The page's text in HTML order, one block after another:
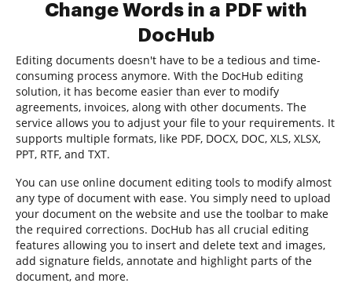
Change Words in a PDF with
DocHub
Editing documents doesn't have to be a tedious and time-
consuming process anymore. With the DocHub editing
solution, it has become easier than ever to modify
agreements, invoices, along with other documents. The
service allows you to adjust your file to your requirements. It
supports multiple formats, like PDF, DOCX, DOC, XLS, XLSX,
PPT, RTF, and TXT.
You can use online document editing tools to modify almost
any type of document with ease. You simply need to upload
your document on the website and use the toolbar to make
the required corrections. DocHub has all crucial editing
features allowing you to insert and delete text and images,
add signature fields, annotate and highlight parts of the
document, and more.